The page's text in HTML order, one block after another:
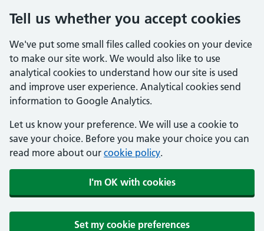
Tell us whether you accept cookies
We've put some small files called cookies on your device
to make our site work. We would also like to use
analytical cookies to understand how our site is used
and improve user experience. Analytical cookies send
information to Google Analytics.
Let us know your preference. We will use a cookie to
save your choice. Before you make your choice you can
read more about our cookie policy.
I'm OK with cookies
Set my cookie preferences